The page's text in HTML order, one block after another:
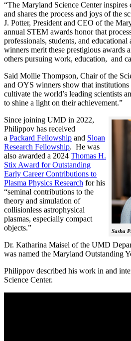
“The Maryland Science Center
and shares the process and joys of the
J. Potter, President and CEO of the
annual STEM awards honor that
professionals, students, and educational
winners merit these prestigious awards
others pursuing work, education, and
Said Mollie Thompson, Chair of the
and OYS winners show that
cultivate the world’s leading scientists
to shine a light on their achievement.”
Sasha
Since joining UMD in 2022,
Philippov has received
a Packard Fellowship and Sloan
Research Fellowship. He was
also awarded a 2024 Thomas H.
Stix Award for Outstanding
Early Career Contributions to
Plasma Physics Research for his
“seminal contributions to the
theory and simulation of
collisionless astrophysical
plasmas, especially compact
objects.”
Dr. Katharina Maisel of the UMD
was named the Maryland Outstanding
Philippov described his work in and
Science Center.